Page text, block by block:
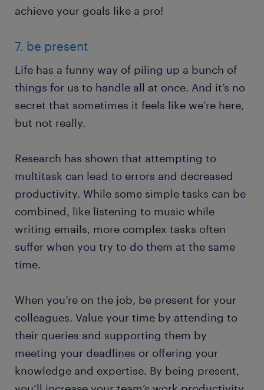
achieve your goals like a pro!
7. be present
Life has a funny way of piling up a bunch of
things for us to handle all at once. And it’s no
secret that sometimes it feels like we’re here,
but not really.
Research has shown that attempting to
multitask can lead to errors and decreased
productivity. While some simple tasks can be
combined, like listening to music while
writing emails, more complex tasks often
suffer when you try to do them at the same
time.
When you’re on the job, be present for your
colleagues. Value your time by attending to
their queries and supporting them by
meeting your deadlines or offering your
knowledge and expertise. By being present,